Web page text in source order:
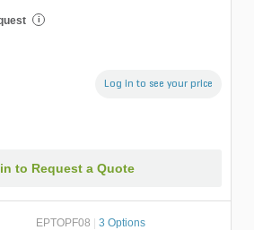
i
Log in to see your price
to Request a Quote
EPTOPF08 | 3 Options